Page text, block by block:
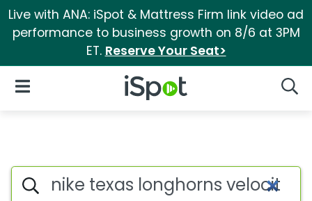
Live with ANA: iSpot & Mattress Firm link video ad
performance to business growth on 8/6 at 3PM
ET. Reserve Your Seat>
iSpot Logo
Open Navigation
Nike texas longhorns
Search iSpot